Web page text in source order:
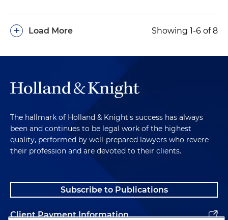
Load More
+ Showing 1-6 of 8
The hallmark of Holland & Knight's success has always
been and continues to be legal work of the highest
quality, performed by well-prepared lawyers who revere
their profession and are devoted to their clients.
Subscribe to Publications
Client Payment Information